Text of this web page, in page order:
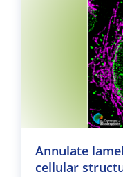
Annulate
cellular